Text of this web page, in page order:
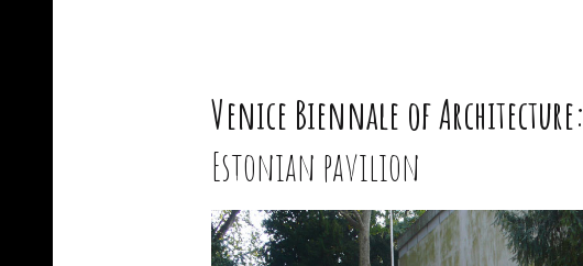
Venice Biennale of Architecture:
Estonian pavilion